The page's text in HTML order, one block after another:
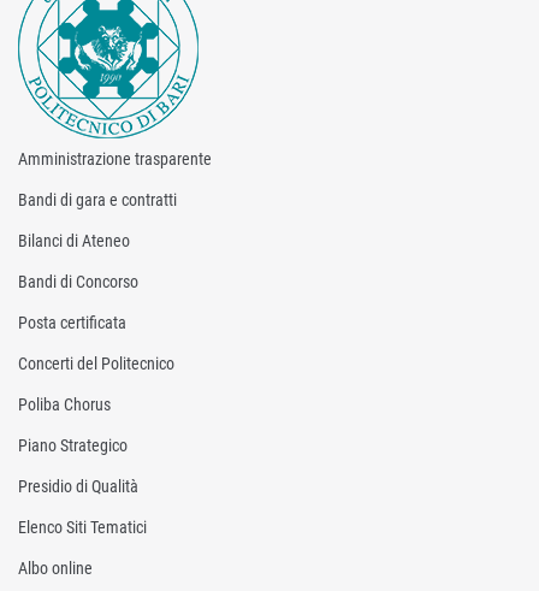
Amministrazione trasparente
Bandi di gara e contratti
Bilanci di Ateneo
Bandi di Concorso
Posta certificata
Concerti del Politecnico
Poliba Chorus
Piano Strategico
Presidio di Qualità
Elenco Siti Tematici
Albo online